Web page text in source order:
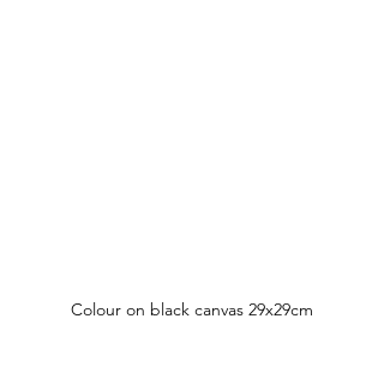
Colour on black canvas 29x29cm